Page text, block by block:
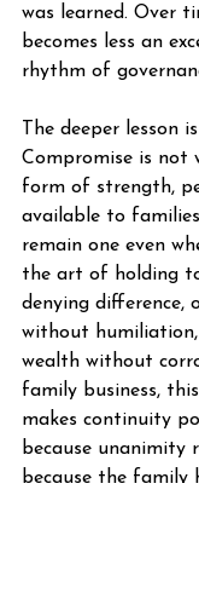
was learned. Over
becomes less an
rhythm of
The deeper lesson
Compromise is not
form of strength,
available to
remain one even
the art of holding
denying difference,
without
wealth without
family business,
makes continuity
because unanimity
because the family